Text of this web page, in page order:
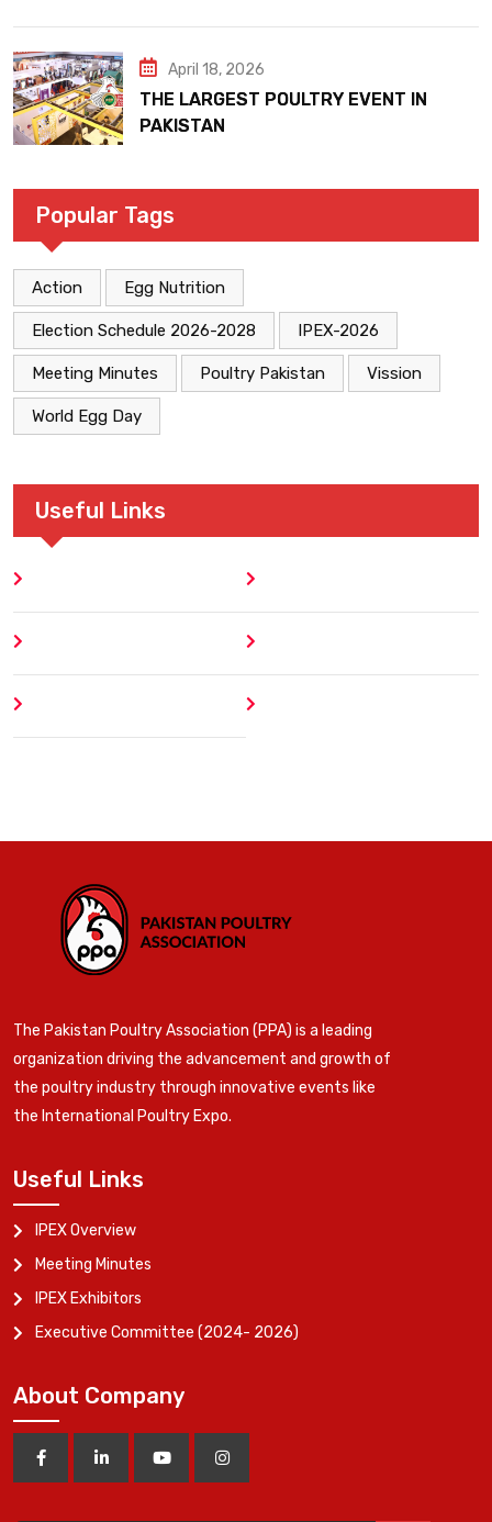
April 18, 2026
THE LARGEST POULTRY EVENT IN
PAKISTAN
Popular Tags
Action Egg Nutrition
Election Schedule 2026-2028 IPEX-2026
Meeting Minutes Poultry Pakistan Vission
World Egg Day
Useful Links
The Pakistan Poultry Association (PPA) is a leading
organization driving the advancement and growth of
the poultry industry through innovative events like
the International Poultry Expo.
Useful Links
IPEX Overview
Meeting Minutes
IPEX Exhibitors
Executive Committee (2024- 2026)
About Company